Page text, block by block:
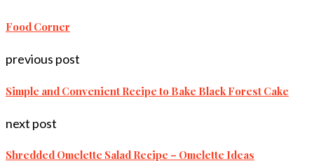
Food Corner
previous post
Simple and Convenient Recipe to Bake Black Forest Cake
next post
Shredded Omelette Salad Recipe – Omelette Ideas